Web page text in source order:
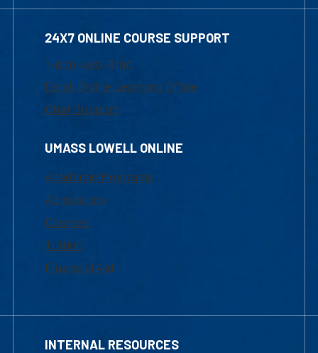
24X7 ONLINE COURSE SUPPORT
1-800-480-3190
Email Online Learning Office
Chat Support
UMASS LOWELL ONLINE
Academic Programs
Admissions
Courses
Tuition
Financial Aid
INTERNAL RESOURCES